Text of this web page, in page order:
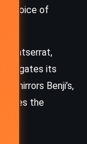
a voice of
Montserrat,
its
mirrors Benji’s,
the